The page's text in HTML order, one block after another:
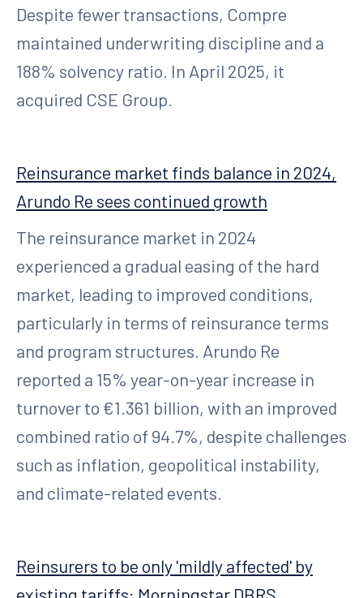
Despite fewer transactions, Compre
maintained underwriting discipline and a
188% solvency ratio. In April 2025, it
acquired CSE Group.
Reinsurance market finds balance in 2024,
Arundo Re sees continued growth
The reinsurance market in 2024
experienced a gradual easing of the hard
market, leading to improved conditions,
particularly in terms of reinsurance terms
and program structures. Arundo Re
reported a 15% year-on-year increase in
turnover to €1.361 billion, with an improved
combined ratio of 94.7%, despite challenges
such as inflation, geopolitical instability,
and climate-related events.
Reinsurers to be only 'mildly affected' by